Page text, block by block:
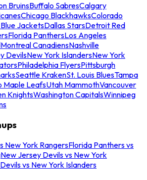
BruinsBuffalo SabresCalgary
Chicago BlackhawksColorado
JacketsDallas StarsDetroit Red
Florida PanthersLos Angeles
Montreal CanadiensNashville
DevilsNew York IslandersNew York
Philadelphia FlyersPittsburgh
Seattle KrakenSt. Louis BluesTampa
Maple LeafsUtah MammothVancouver
KnightsWashington CapitalsWinnipeg
New York RangersFlorida Panthers vs
New Jersey Devils vs New York
vs New York Islanders